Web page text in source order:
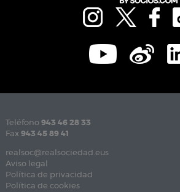
Teléfono 943 46 28 33
Fax 943 45 89 41
realsoc@realsociedad.eus
Aviso legal
Política de privacidad
Política de cookies